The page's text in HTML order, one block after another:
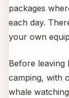
packages
each day.
your own
Before leaving
camping, with
whale